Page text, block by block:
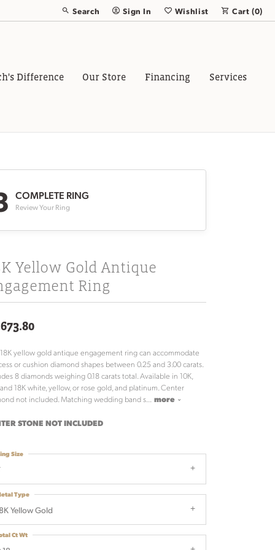
Search
Toggle Toolbar Search Menu
Sign In
Toggle My Account Menu
Wishlist
Toggle My Wish List
Cart (0)
Difference Our Store Financing Services
COMPLETE RING
Review Your Ring
Yellow Gold Antique
Ring
yellow gold antique engagement ring can accommodate
or cushion diamond shapes between 0.25 and 3.00 carats.
8 diamonds weighing 0.18 carats total. Available in 10K,
and 18K white, yellow, or rose gold, and platinum. Center
not included. Matching wedding band s
more
STONE NOT INCLUDED
Size
Yellow Gold
Type
Ct Wt